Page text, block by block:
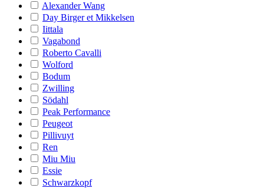
Alexander Wang
Day Birger et Mikkelsen
Iittala
Vagabond
Roberto Cavalli
Wolford
Bodum
Zwilling
Södahl
Peak Performance
Peugeot
Pillivuyt
Ren
Miu Miu
Essie
Schwarzkopf